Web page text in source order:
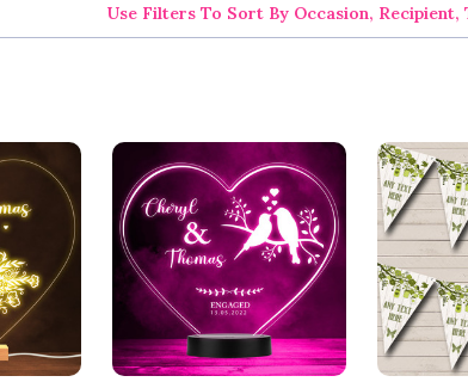
Use Filters To Sort By Occasion, Recipient,